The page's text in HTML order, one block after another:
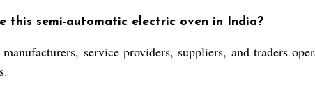
this semi-automatic electric oven in India?
service providers, suppliers, and traders